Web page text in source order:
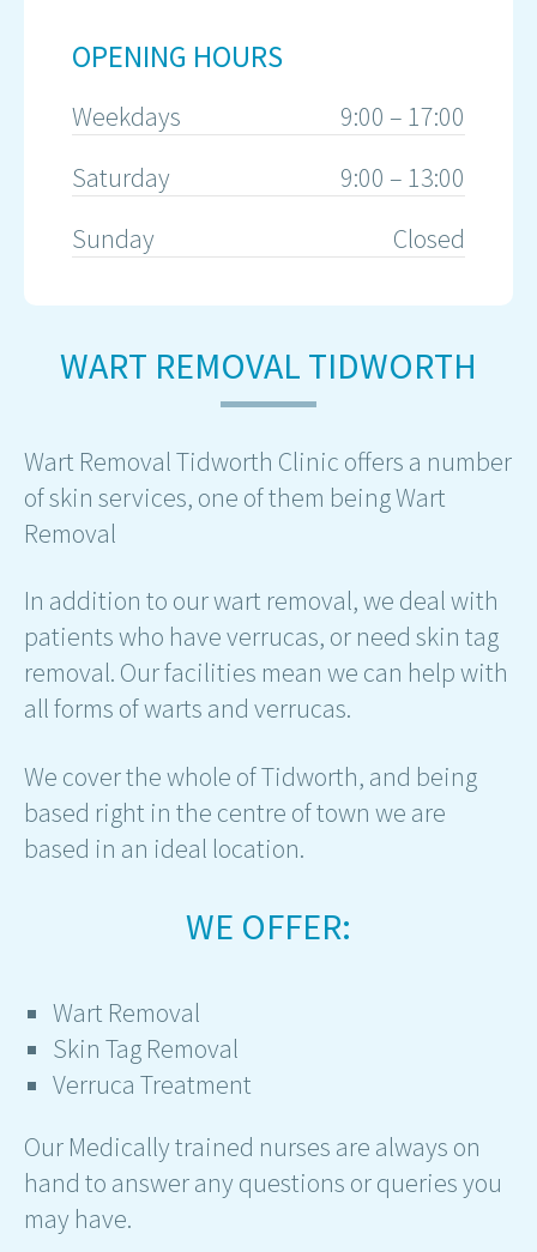
WART REMOVAL TIDWORTH
Wart Removal Tidworth Clinic offers a number
of skin services, one of them being Wart
Removal
In addition to our wart removal, we deal with
patients who have verrucas, or need skin tag
removal. Our facilities mean we can help with
all forms of warts and verrucas.
We cover the whole of Tidworth, and being
based right in the centre of town we are
based in an ideal location.
WE OFFER:
Wart Removal
Skin Tag Removal
Verruca Treatment
Our Medically trained nurses are always on
hand to answer any questions or queries you
may have.
OPENING HOURS
Weekdays
9:00 – 17:00
Saturday
9:00 – 13:00
Sunday
Closed